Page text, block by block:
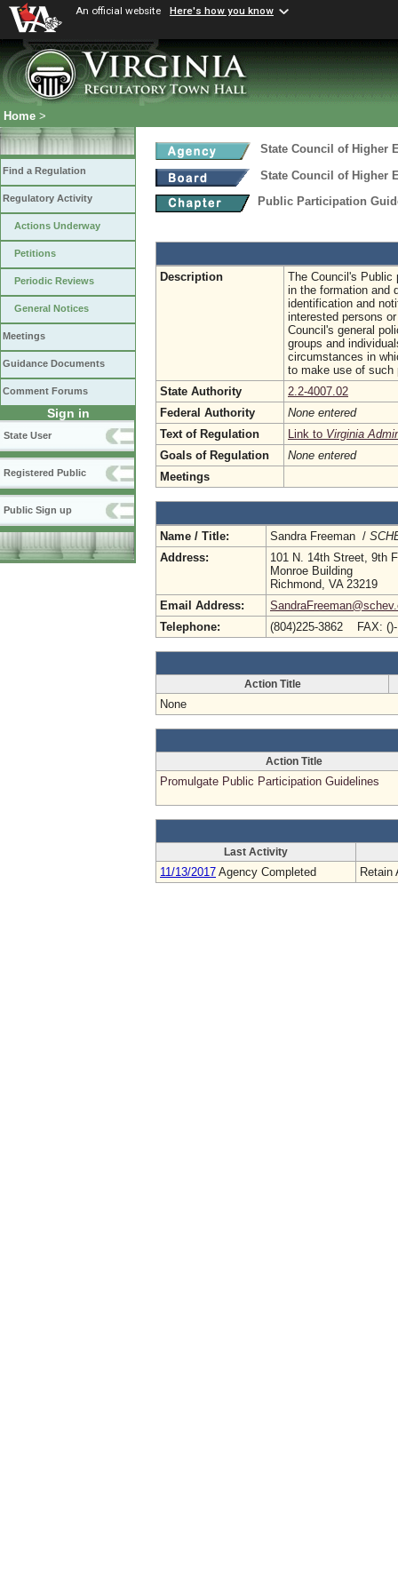
An official website Here's how you know
Home >
Find a Regulation
Regulatory Activity
Actions Underway
Petitions
Periodic Reviews
General Notices
Meetings
Guidance Documents
Comment Forums
Sign in
State User
Registered Public
Public Sign up
State Council of Higher
State Council of Higher
Public Participation
Description
The Council's Public
in the formation and
identification and
interested persons
Council's general
groups and
circumstances in
to make use of such
State Authority
2.2-4007.02
Federal Authority
None entered
Text of Regulation
Link to Virginia
Goals of Regulation
None entered
Meetings
Name / Title: Sandra Freeman /
Address:
101 N. 14th Street, 9th
Monroe Building
Richmond, VA 23219
Email Address:
Telephone:
(804)225-3862 FAX:
Action Title
None
Action Title
Promulgate Public Participation Guidelines
Last Activity
11/13/2017 Agency Completed Retain